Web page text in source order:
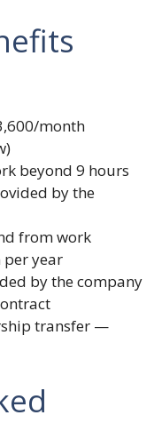
month
beyond 9 hours
by the
from work
per year
by the company
transfer —